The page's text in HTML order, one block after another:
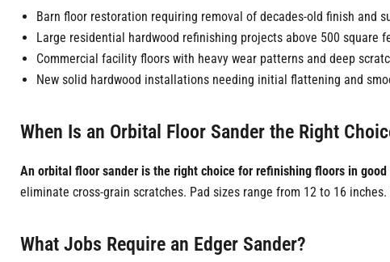
Barn floor restoration requiring removal of decades-old finish and
Large residential hardwood refinishing projects above 500 square
Commercial facility floors with heavy wear patterns and deep
New solid hardwood installations needing initial flattening and
When Is an Orbital Floor Sander the Right
An orbital floor sander is the right choice for refinishing floors in
eliminate cross-grain scratches. Pad sizes range from 12 to 16
What Jobs Require an Edger Sander?